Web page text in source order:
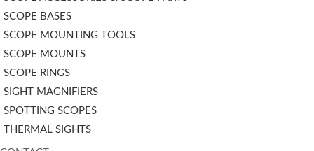
SCOPE BASES
SCOPE MOUNTING TOOLS
SCOPE MOUNTS
SCOPE RINGS
SIGHT MAGNIFIERS
SPOTTING SCOPES
THERMAL SIGHTS